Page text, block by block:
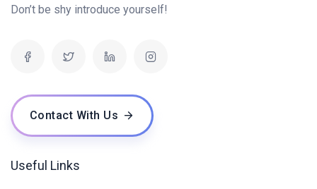
Don’t be shy introduce yourself!
Contact With Us
Useful Links